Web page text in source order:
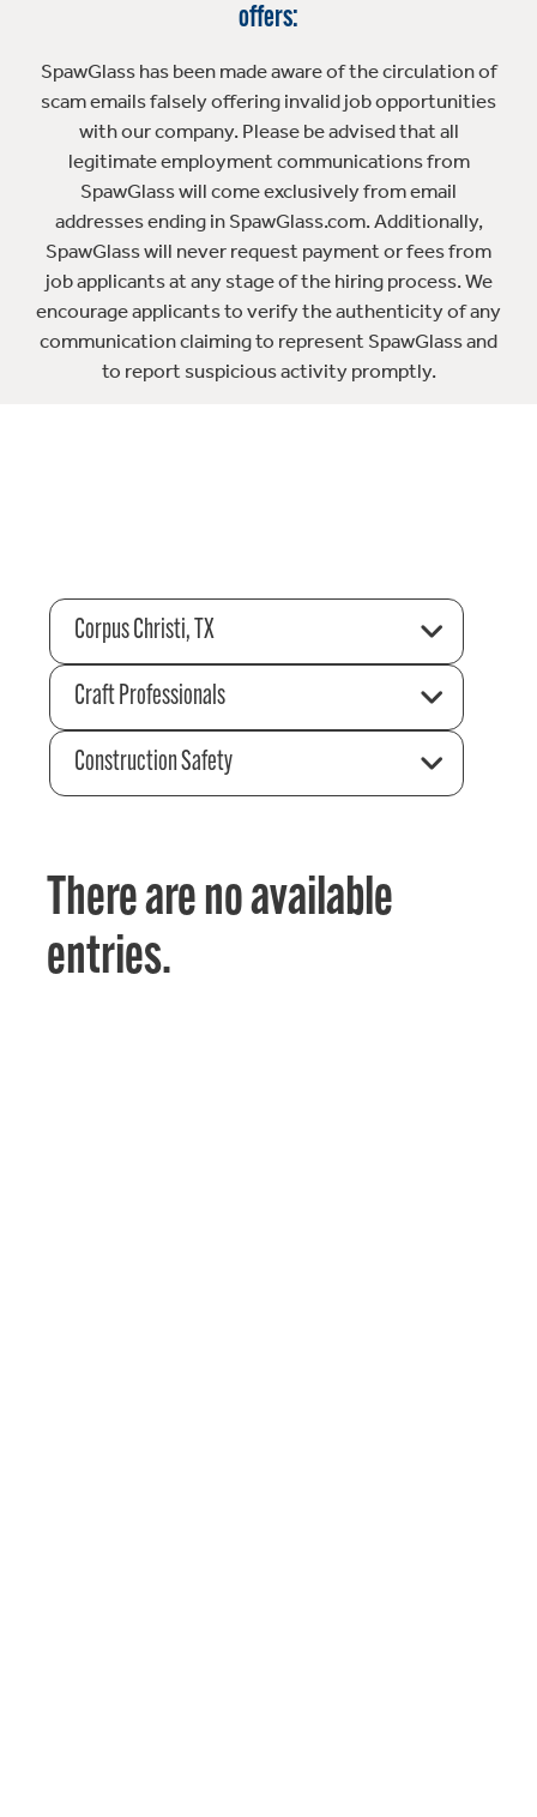
offers:
SpawGlass has been made aware of the circulation of
scam emails falsely offering invalid job opportunities
with our company. Please be advised that all
legitimate employment communications from
SpawGlass will come exclusively from email
addresses ending in SpawGlass.com. Additionally,
SpawGlass will never request payment or fees from
job applicants at any stage of the hiring process. We
encourage applicants to verify the authenticity of any
communication claiming to represent SpawGlass and
to report suspicious activity promptly.
Corpus Christi, TX
Craft Professionals
Construction Safety
There are no available
entries.